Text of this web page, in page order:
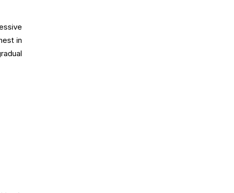
in